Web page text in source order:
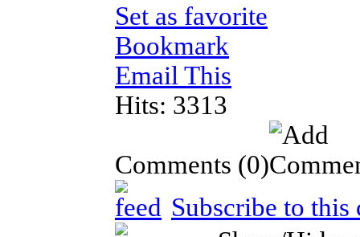
Set as favorite
Bookmark
Email This
Hits: 3313
Comments (0)
Subscribe to this